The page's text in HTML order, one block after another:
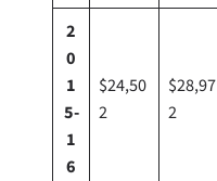
2
0
1
5-
1
6
$24,50
2
$28,97
2